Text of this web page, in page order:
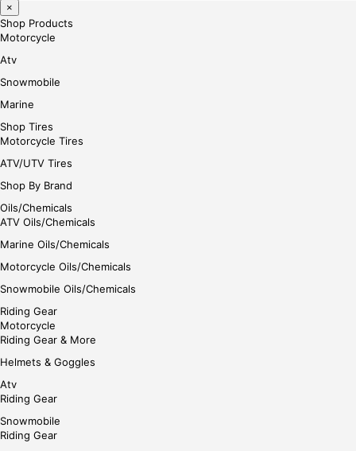
×
Shop Products
Motorcycle
Atv
Snowmobile
Marine
Shop Tires
Motorcycle Tires
ATV/UTV Tires
Shop By Brand
Oils/Chemicals
ATV Oils/Chemicals
Marine Oils/Chemicals
Motorcycle Oils/Chemicals
Snowmobile Oils/Chemicals
Riding Gear
Motorcycle
Riding Gear & More
Helmets & Goggles
Atv
Riding Gear
Snowmobile
Riding Gear